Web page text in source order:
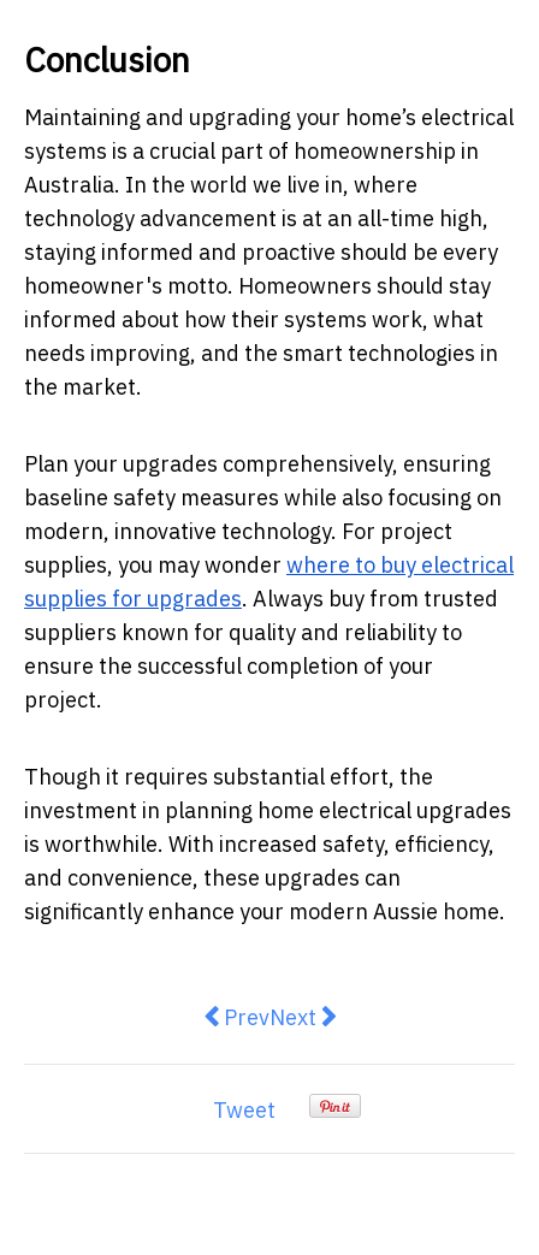
Conclusion
Maintaining and upgrading your home’s electrical
systems is a crucial part of homeownership in
Australia. In the world we live in, where
technology advancement is at an all-time high,
staying informed and proactive should be every
homeowner's motto. Homeowners should stay
informed about how their systems work, what
needs improving, and the smart technologies in
the market.
Plan your upgrades comprehensively, ensuring
baseline safety measures while also focusing on
modern, innovative technology. For project
supplies, you may wonder where to buy electrical
supplies for upgrades. Always buy from trusted
suppliers known for quality and reliability to
ensure the successful completion of your
project.
Though it requires substantial effort, the
investment in planning home electrical upgrades
is worthwhile. With increased safety, efficiency,
and convenience, these upgrades can
significantly enhance your modern Aussie home.
Previous article: How to Tell If
PrevNext article: Energy-
Next
Tweet